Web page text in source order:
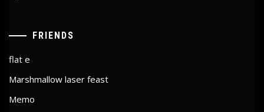
FRIENDS
flat e
Marshmallow laser feast
Memo